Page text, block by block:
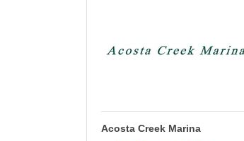
Acosta Creek Marina